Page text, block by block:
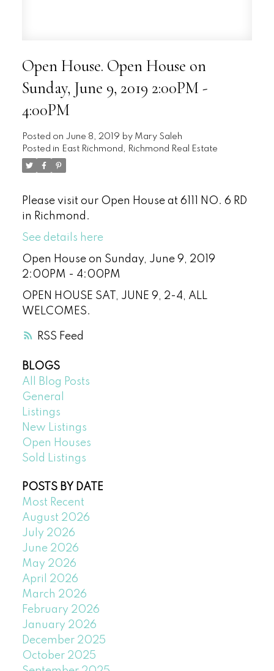
RSS
Open House. Open House on
Sunday, June 9, 2019 2:00PM -
4:00PM
Posted on June 8, 2019 by Mary Saleh
Posted in East Richmond, Richmond Real Estate
Please visit our Open House at 6111 NO. 6 RD
in Richmond.
See details here
Open House on Sunday, June 9, 2019
2:00PM - 4:00PM
OPEN HOUSE SAT, JUNE 9, 2-4, ALL
WELCOMES.
BLOGS
All Blog Posts
General
Listings
New Listings
Open Houses
Sold Listings
POSTS BY DATE
Most Recent
August 2026
July 2026
June 2026
May 2026
April 2026
March 2026
February 2026
January 2026
December 2025
October 2025